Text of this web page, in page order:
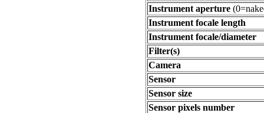
Instrument aperture
Instrument focale length
Instrument focale/diameter
Filter(s)
Camera
Sensor
Sensor size
Sensor pixels number